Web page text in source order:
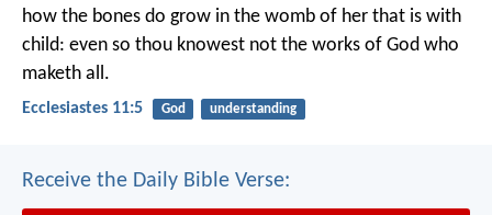
how the bones do grow in the womb of her that is with
child: even so thou knowest not the works of God who
maketh all.
Ecclesiastes 11:5 God understanding
Receive the Daily Bible Verse: